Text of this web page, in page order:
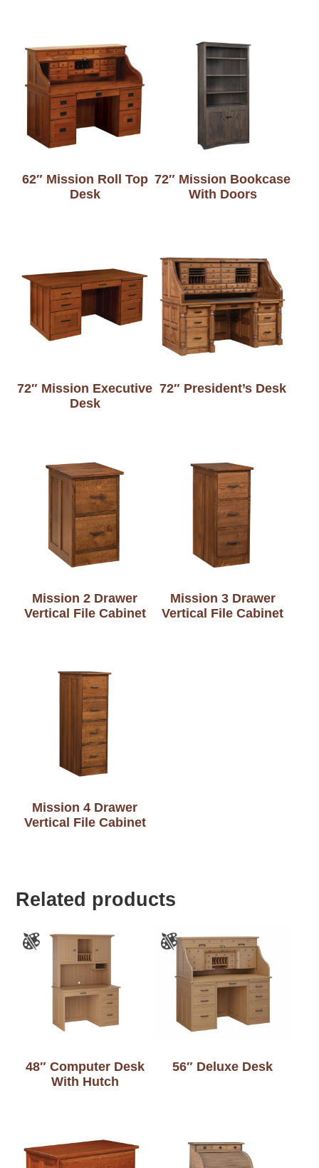
62″ Mission Roll Top
Desk
72″ Mission Bookcase
With Doors
72″ Mission Executive
Desk
72″ President’s Desk
Mission 2 Drawer
Vertical File Cabinet
Mission 3 Drawer
Vertical File Cabinet
Mission 4 Drawer
Vertical File Cabinet
Related products
48″ Computer Desk
With Hutch
56″ Deluxe Desk